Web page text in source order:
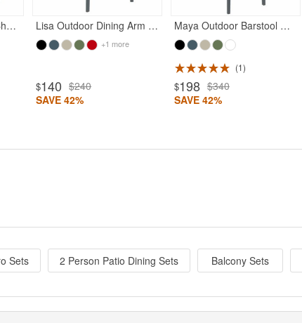
Snow Modern Dining Chair Dark Gray Lisa Outdoor Dining Arm Chair Dark Gray
+1 more
$140 $240
SAVE 42%
Maya Outdoor Barstool Dark Gray
1
$198 $340
SAVE 42%
Sets 2 Person Patio Dining Sets Balcony Sets